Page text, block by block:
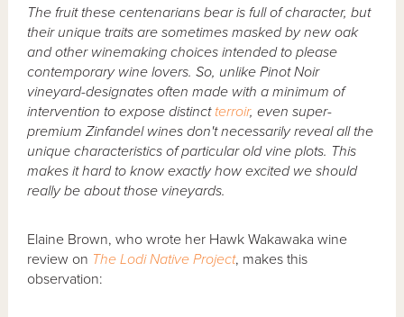
The fruit these centenarians bear is full of character, but
their unique traits are sometimes masked by new oak
and other winemaking choices intended to please
contemporary wine lovers. So, unlike Pinot Noir
vineyard-designates often made with a minimum of
intervention to expose distinct terroir, even super-
premium Zinfandel wines don't necessarily reveal all the
unique characteristics of particular old vine plots. This
makes it hard to know exactly how excited we should
really be about those vineyards.
Elaine Brown, who wrote her Hawk Wakawaka wine
review on The Lodi Native Project, makes this
observation: